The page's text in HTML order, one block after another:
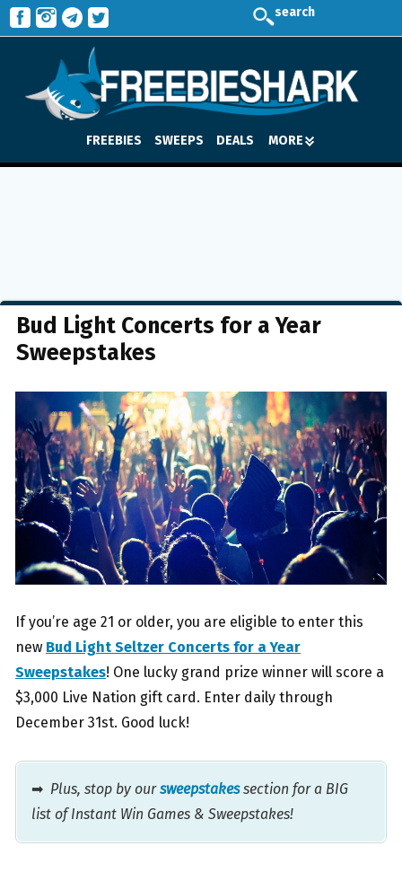
search
FREEBIES SWEEPS DEALS MORE
Bud Light Concerts for a Year
Sweepstakes
If you’re age 21 or older, you are eligible to enter this
new Bud Light Seltzer Concerts for a Year
Sweepstakes! One lucky grand prize winner will score a
$3,000 Live Nation gift card. Enter daily through
December 31st. Good luck!
➡ Plus, stop by oursweepstakessection for a BIG
list of Instant Win Games & Sweepstakes!